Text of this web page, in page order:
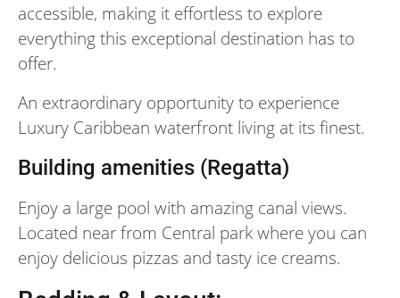
accessible, making it effortless to explore
everything this exceptional destination has to
offer.
An extraordinary opportunity to experience
Luxury Caribbean waterfront living at its finest.
Building amenities (Regatta)
Enjoy a large pool with amazing canal views.
Located near from Central park where you can
enjoy delicious pizzas and tasty ice creams.